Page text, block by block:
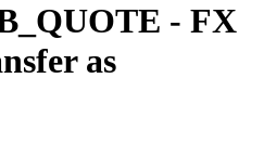
- FX
as